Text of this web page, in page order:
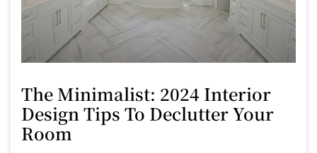
The Minimalist: 2024 Interior
Design Tips To Declutter Your
Room